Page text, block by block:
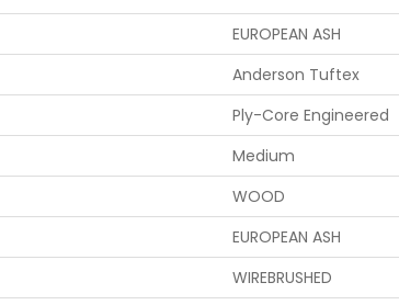
EUROPEAN ASH
Anderson Tuftex
Ply-Core Engineered
Medium
WOOD
EUROPEAN ASH
WIREBRUSHED